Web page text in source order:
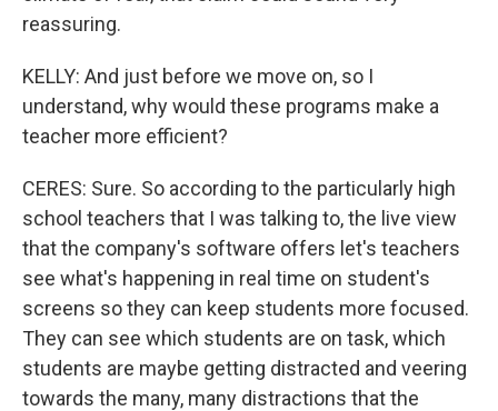
reassuring.
KELLY: And just before we move on, so I
understand, why would these programs make a
teacher more efficient?
CERES: Sure. So according to the particularly high
school teachers that I was talking to, the live view
that the company's software offers let's teachers
see what's happening in real time on student's
screens so they can keep students more focused.
They can see which students are on task, which
students are maybe getting distracted and veering
towards the many, many distractions that the